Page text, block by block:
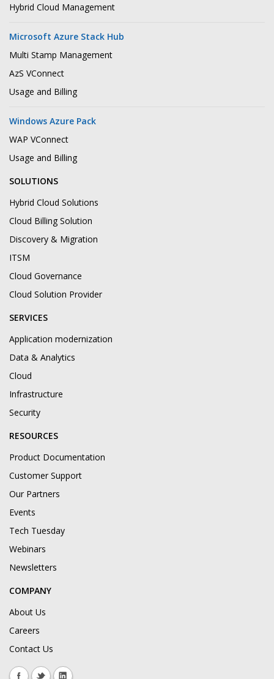
Hybrid Cloud Management
Microsoft Azure Stack Hub
Multi Stamp Management
AzS VConnect
Usage and Billing
Windows Azure Pack
WAP VConnect
Usage and Billing
SOLUTIONS
Hybrid Cloud Solutions
Cloud Billing Solution
Discovery & Migration
ITSM
Cloud Governance
Cloud Solution Provider
SERVICES
Application modernization
Data & Analytics
Cloud
Infrastructure
Security
RESOURCES
Product Documentation
Customer Support
Our Partners
Events
Tech Tuesday
Webinars
Newsletters
COMPANY
About Us
Careers
Contact Us